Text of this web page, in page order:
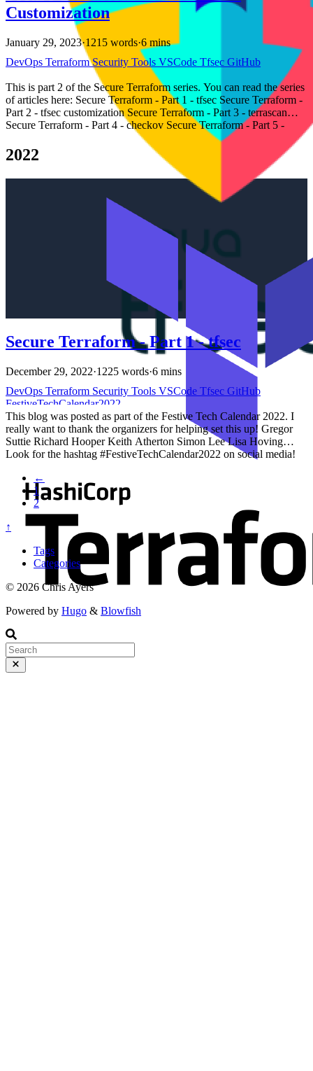
Customization
January 29, 2023·1215 words·6 mins
DevOps TerraformSecurity Tools VSCode Tfsec GitHub
This is part 2 of the Secure Terraform series. You can read the series
of articles here: Secure Terraform - Part 1 - tfsec Secure Terraform -
Part 2 - tfsec customization Secure Terraform - Part 3 - terrascan
Secure Terraform - Part 4 - checkov Secure Terraform - Part 5 -
terraform state Introduction # In the previous article, we discussed
tfsec, a static code analysis tool for Terraform. We also learned how
to use it in VSCode and GitHub Actions to scan our Terraform
code. We learned how to override the severity of rules. In this
article, we will learn how to customize the rules and add our own
2022
Secure Terraform - Part 1 - tfsec
December 29, 2022·1225 words·6 mins
DevOps Terraform Security Tools VSCode Tfsec GitHub
FestiveTechCalendar2022
This blog was posted as part of the Festive Tech Calendar 2022. I
really want to thank the organizers for helping set this up! Gregor
Suttie Richard Hooper Keith Atherton Simon Lee Lisa Hoving
Look for the hashtag #FestiveTechCalendar2022 on social media!
here This is part 1 of the Secure Terraform series. You can read the
series of articles here:
←
1
2
↑
Tags
Categories
© 2026 Chris Ayers
Powered by Hugo & Blowfish